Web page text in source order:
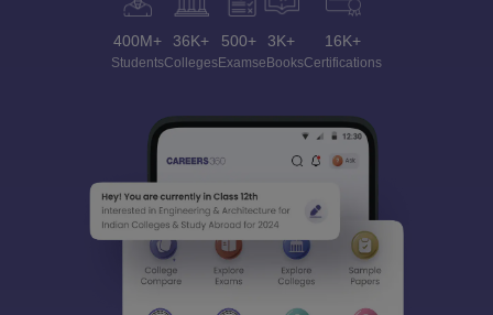
400M+
Students
36K+
Colleges
500+
Exams
3K+
eBooks
16K+
Certifications